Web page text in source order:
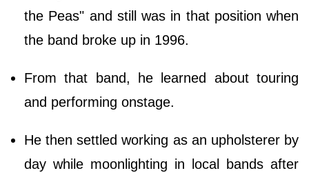
the Peas" and still was in that position when
the band broke up in 1996.
From that band, he learned about touring
and performing onstage.
He then settled working as an upholsterer by
day while moonlighting in local bands after